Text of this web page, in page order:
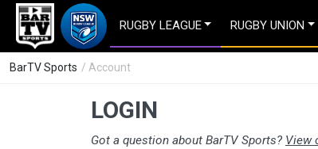
RUGBY LEAGUE RUGBY UNION
BarTV Sports / Account
LOGIN
Got a question about BarTV Sports? View